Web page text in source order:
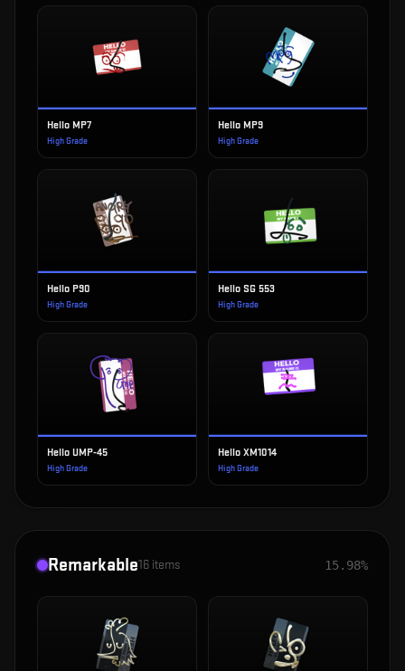
Hello MP7
High Grade
Hello MP9
High Grade
Hello P90
High Grade
Hello SG 553
High Grade
Hello UMP-45
High Grade
Hello XM1014
High Grade
Remarkable16 items 15.98%